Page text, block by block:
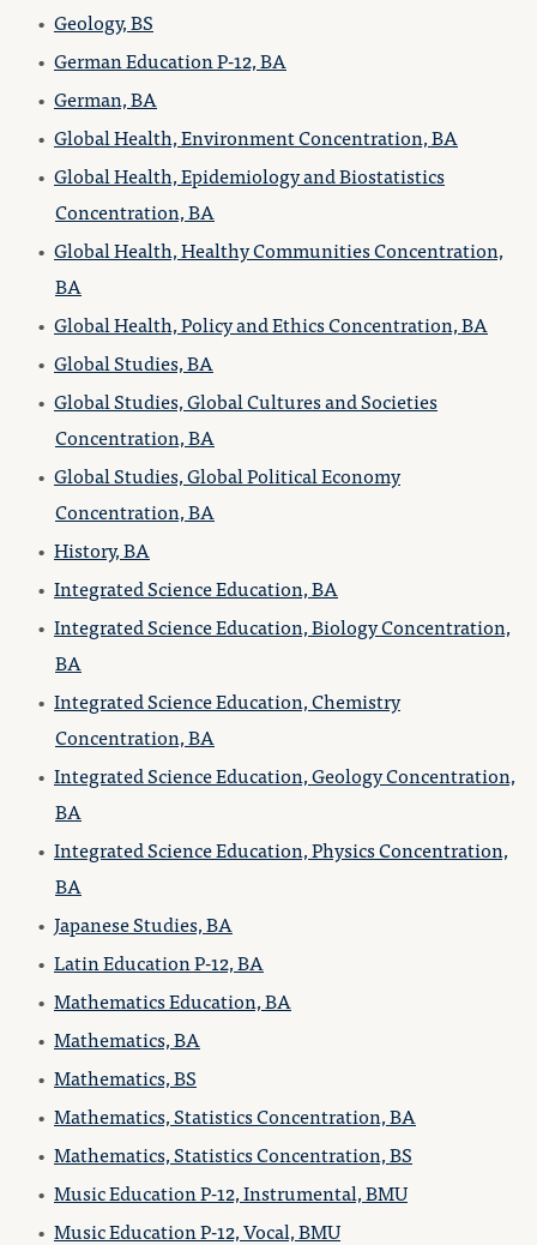
• Geology, BS
• German Education P-12, BA
• German, BA
• Global Health, Environment Concentration, BA
• Global Health, Epidemiology and Biostatistics
Concentration, BA
• Global Health, Healthy Communities Concentration,
BA
• Global Health, Policy and Ethics Concentration, BA
• Global Studies, BA
• Global Studies, Global Cultures and Societies
Concentration, BA
• Global Studies, Global Political Economy
Concentration, BA
• History, BA
• Integrated Science Education, BA
• Integrated Science Education, Biology Concentration,
BA
• Integrated Science Education, Chemistry
Concentration, BA
• Integrated Science Education, Geology Concentration,
BA
• Integrated Science Education, Physics Concentration,
BA
• Japanese Studies, BA
• Latin Education P-12, BA
• Mathematics Education, BA
• Mathematics, BA
• Mathematics, BS
• Mathematics, Statistics Concentration, BA
• Mathematics, Statistics Concentration, BS
• Music Education P-12, Instrumental, BMU
• Music Education P-12, Vocal, BMU